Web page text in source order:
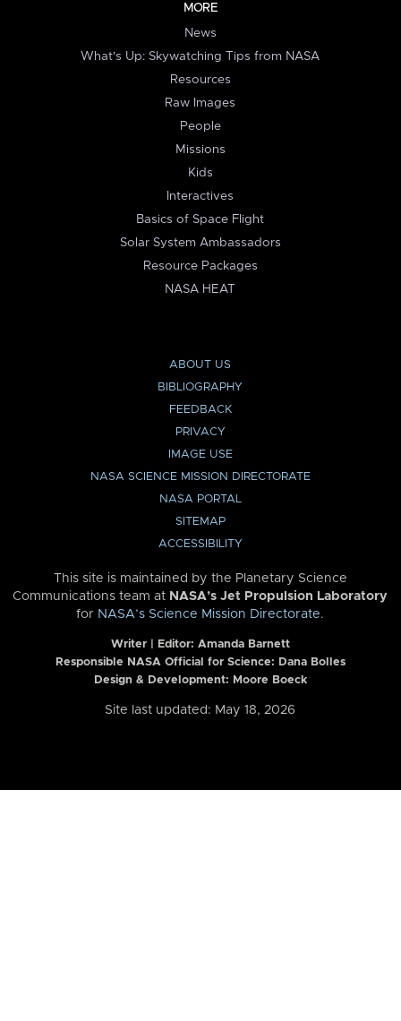
MORE
News
What's Up: Skywatching Tips from NASA
Resources
Raw Images
People
Missions
Kids
Interactives
Basics of Space Flight
Solar System Ambassadors
Resource Packages
NASA HEAT
ABOUT US
BIBLIOGRAPHY
FEEDBACK
PRIVACY
IMAGE USE
NASA SCIENCE MISSION DIRECTORATE
NASA PORTAL
SITEMAP
ACCESSIBILITY
This site is maintained by the Planetary Science
Communications team at NASA’s Jet Propulsion Laboratory
for NASA’s Science Mission Directorate.
Writer | Editor: Amanda Barnett
Responsible NASA Official for Science: Dana Bolles
Design & Development: Moore Boeck
Site last updated: May 18, 2026